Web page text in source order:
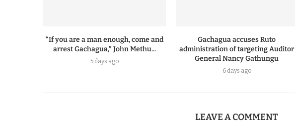
“If you are a man enough, come and
arrest Gachagua,” John Methu...
5 days ago
Gachagua accuses Ruto
administration of targeting Auditor
General Nancy Gathungu
6 days ago
LEAVE A COMMENT